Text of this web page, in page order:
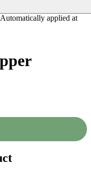
Automatically applied at